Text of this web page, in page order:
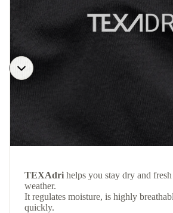
TEXAdri helps you stay dry and
weather.
It regulates moisture, is highly
quickly.